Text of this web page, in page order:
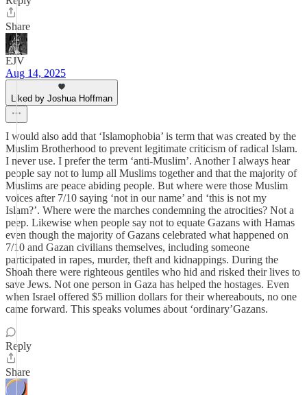
Share
EJV
Aug 14, 2025
Liked by Joshua Hoffman
I would also add that ‘Islamophobia’ is term that was created by the
Muslim Brotherhood to prevent legitimate criticism of radical Islam.
I never use. I prefer the term ‘anti-Muslim’. Another I always hear
people say not to lump all Muslims together and that the majority of
Muslims are peace abiding people. But where were those Muslim
voices after 7/10 saying ‘not in our name’ and ‘this is not my
Islam?’. Where were the marches condemning the atrocities? Not a
peep. Likewise when people say not to equate Gazans with Hamas
even though the majority of Gazans celebrated what happened on
7/10 and Gazan civilians themselves, including someone
participated in rapes, murder, theft and kidnappings. During the
Shoah there were righteous gentiles who hid and risked their lives to
save Jews. Not one person in Gaza has helped the hostages. Even
when Israel offered $5 million dollars for their whereabouts, no one
came forward. This speaks volumes about ‘ordinary’Gazans.
Reply
Share